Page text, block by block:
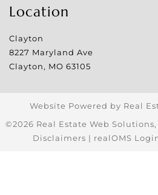
Location
Clayton
8227 Maryland Ave
Clayton, MO 63105
Website Powered by Real
©2026 Real Estate Web
Disclaimers | realOMS